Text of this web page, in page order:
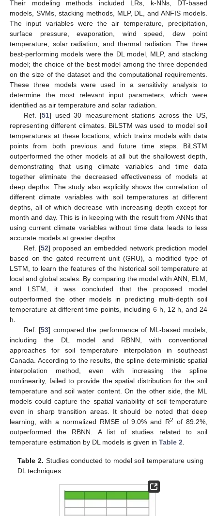
Their modeling methods included LRs, k-NNs, DT-based
models, SVMs, stacking methods, MLP, DL, and ANFIS models.
The input variables were the air temperature, precipitation,
surface pressure, evaporation, wind speed, dew point
temperature, solar radiation, and thermal radiation. The three
best-performing models were the DL model, MLP, and stacking
model; the choice of the best model among the three depended
on the size of the dataset and the computational requirements.
These three models were used in a sensitivity analysis to
determine the most relevant input parameters, which were
identified as air temperature and solar radiation.
Ref. [51] used 30 measurement stations across the US,
representing different climates. BiLSTM was used to model soil
temperatures at these locations, which trains models with data
points from both previous and future time steps. BiLSTM
outperformed the other models at all but the shallowest depth,
demonstrating that using climate variables and time data
together eliminate the decreased effectiveness of models at
deep depths. The study also explicitly shows the correlation of
different climate variables with soil temperatures at different
depths, all of which decrease with increasing depth except for
month and day. This is in keeping with the result from ANNs that
using current climate variables without time data leads to less
accurate models at greater depths.
Ref. [52] proposed an embedded network prediction model
based on the gated recurrent unit (GRU), a modified type of
LSTM, to learn the features of the historical soil temperature at
local and global scales. By comparing the model with ANN, ELM,
and LSTM, it was concluded that the proposed model
outperformed the other models in predicting multi-depth soil
temperature at different time points, including 6 h, 12 h, and 24
h.
Ref. [53] compared the performance of ML-based models,
including the DL model and RBNN, with conventional
approaches for soil temperature interpolation in southeast
Canada. According to the results, the spline deterministic spatial
interpolation method, even with increasing the spline
nonlinearity, failed to provide the spatial distribution for the soil
temperature and soil water content. On the other side, the ML
models could capture the spatial variability of soil temperature
even in sharp transition areas. It should be noted that deep
learning, with a normalized RMSE of 9.0% and R2 of 89.2%,
outperformed the RBNN. A list of studies related to soil
temperature estimation by DL models is given in Table 2
Table 2. Studies conducted to model soil temperature using
DL techniques.